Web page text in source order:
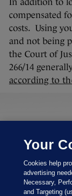
compensated
costs. Using
and not being
the Court of
266/14
according to
Your
Cookies help
advertising
Necessary,
and Targeting